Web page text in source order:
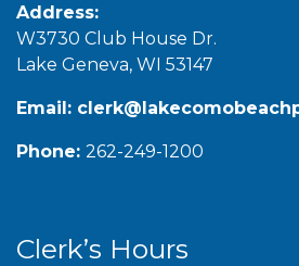
Address:
W3730 Club House Dr.
Lake Geneva, WI 53147
Email:
Phone: 262-249-1200
Clerk’s Hours